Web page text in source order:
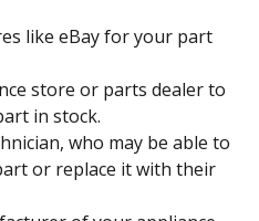
like eBay for your part
store or parts dealer to
in stock.
who may be able to
or replace it with their